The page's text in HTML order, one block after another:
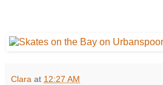
Clara at 12:27 AM